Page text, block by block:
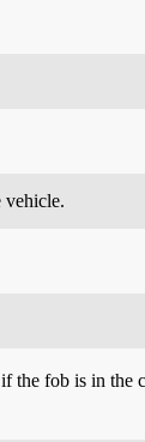
vehicle.
the fob is in the